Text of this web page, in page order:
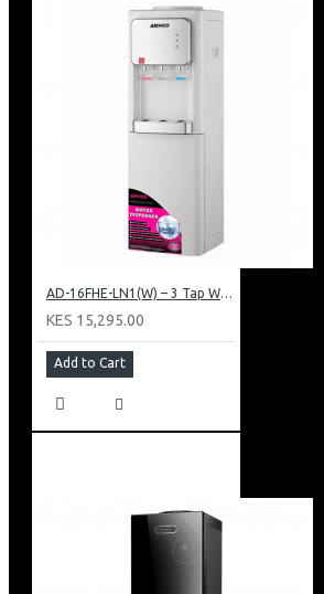
AD-16FHE-LN1(W) – 3 Tap Water Dispenser – Hot, Normal & Elec. Cooling.
KES 15,295.00
Add to Cart